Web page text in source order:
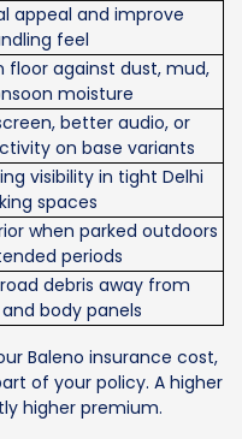
appeal and improve
feel
floor against dust, mud,
moisture
better audio, or
on base variants
visibility in tight Delhi
spaces
when parked outdoors
periods
debris away from
body panels
Baleno insurance cost,
of your policy. A higher
higher premium.